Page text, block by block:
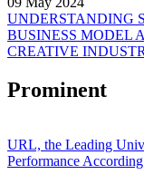
UNDERSTANDING
BUSINESS MODEL
CREATIVE
Prominent
URL, the Leading
Performance